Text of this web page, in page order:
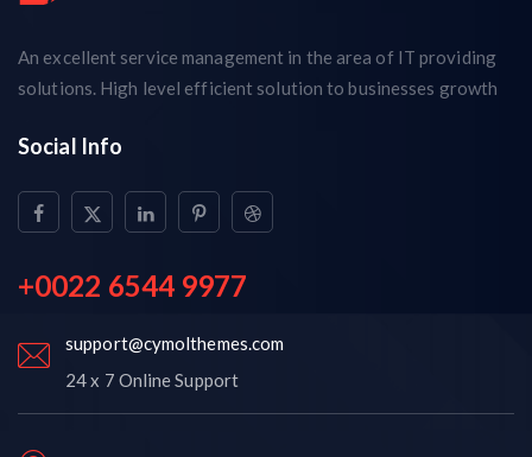
An excellent service management in the area of IT providing
solutions. High level efficient solution to businesses growth
Social Info
+0022 6544 9977
support@cymolthemes.com
24 x 7 Online Support